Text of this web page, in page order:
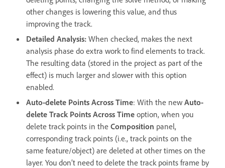
other changes is lowering this value, and thus
improving the track.
Detailed Analysis: When checked, makes the next
analysis phase do extra work to find elements to track.
The resulting data (stored in the project as part of the
effect) is much larger and slower with this option
enabled.
Auto-delete Points Across Time: With the new Auto-
delete Track Points Across Time option, when you
delete track points in the Composition panel,
corresponding track points (i.e., track points on the
same feature/object) are deleted at other times on the
layer. You don’t need to delete the track points frame by